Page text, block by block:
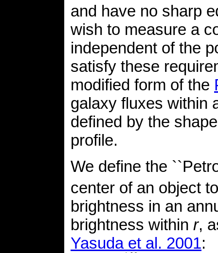
and have no sharp
wish to measure a
independent of the
satisfy these
modified form of the
galaxy fluxes within
defined by the
profile.
We define the
center of an object
brightness in an
brightness within r,
Yasuda et al. 2001: